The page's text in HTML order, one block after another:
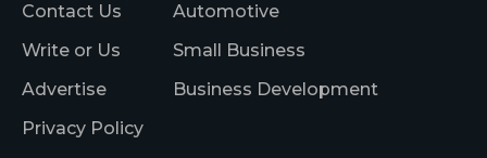
Contact Us
Write or Us
Advertise
Privacy Policy
Automotive
Small Business
Business Development